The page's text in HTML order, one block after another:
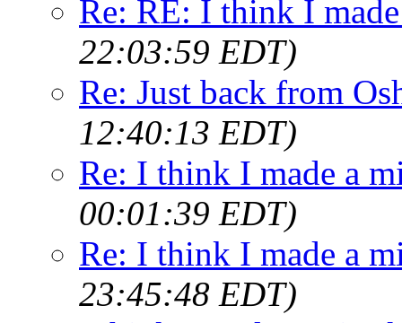
Re: RE: I think I
22:03:59 EDT)
Re: Just back from
12:40:13 EDT)
Re: I think I made a
00:01:39 EDT)
Re: I think I made a
23:45:48 EDT)